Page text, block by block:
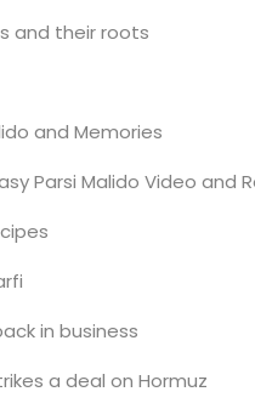
and their roots
and Memories
Parsi Malido Video and
in business
a deal on Hormuz